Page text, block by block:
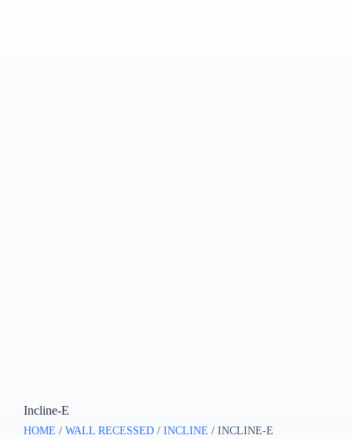
Incline-E
HOME / WALL RECESSED / INCLINE / INCLINE-E